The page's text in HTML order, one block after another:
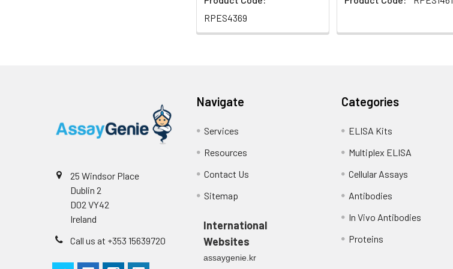
RPES4369
25 Windsor Place
Dublin 2
D02 VY42
Ireland
Call us at +353 15639720
Navigate
Services
Resources
Contact Us
Sitemap
International
Websites
assaygenie.kr
Categories
ELISA Kits
Multiplex ELISA
Cellular Assays
Antibodies
In Vivo Antibodies
Proteins